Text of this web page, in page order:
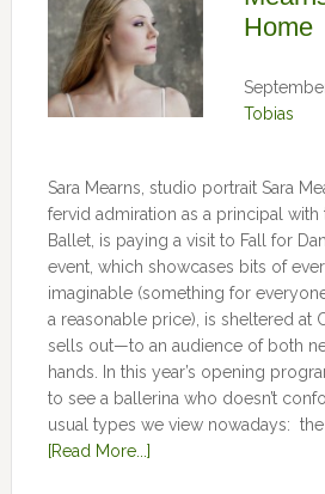
Home
Tobias
Sara Mearns, studio portrait Sara
fervid admiration as a principal with
Ballet, is paying a visit to Fall for
event, which showcases bits of
imaginable (something for
a reasonable price), is sheltered at
sells out—to an audience of both
hands. In this year’s opening
to see a ballerina who doesn’t
usual types we view nowadays: the
[Read More...]